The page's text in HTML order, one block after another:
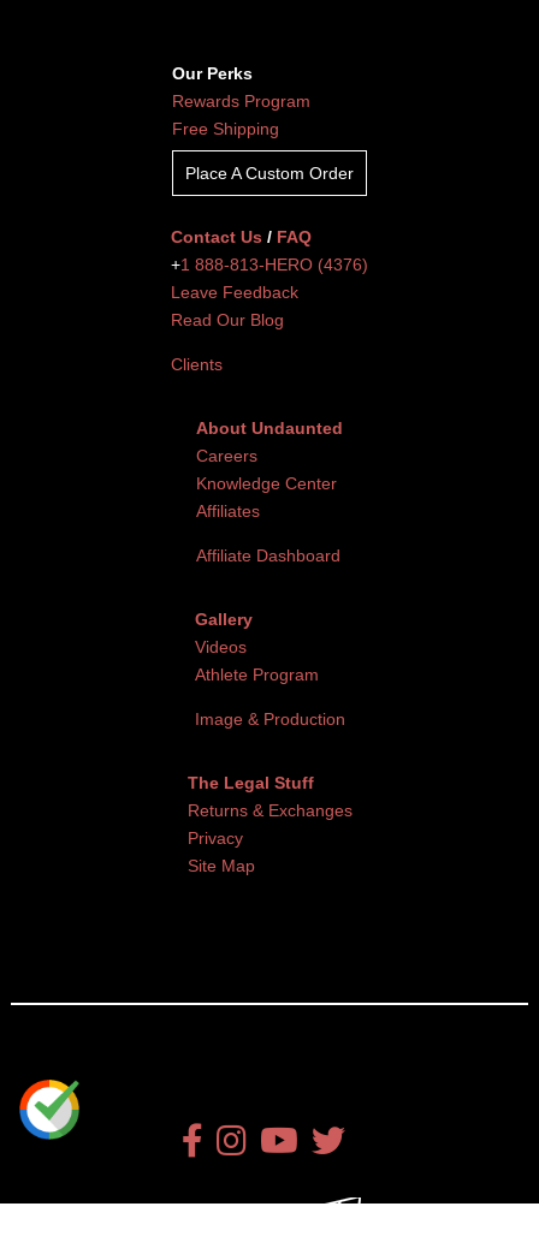
Our Perks
Rewards Program
Free Shipping
Place A Custom Order
Contact Us / FAQ
+1 888-813-HERO (4376)
Leave Feedback
Read Our Blog
Clients
About Undaunted
Careers
Knowledge Center
Affiliates
Affiliate Dashboard
Gallery
Videos
Athlete Program
Image & Production
The Legal Stuff
Returns & Exchanges
Privacy
Site Map